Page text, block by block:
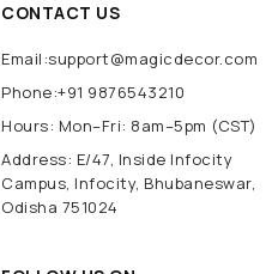
CONTACT US
Email:support@magicdecor.com
Phone:+91 9876543210
Hours: Mon–Fri: 8am–5pm (CST)
Address: E/47, Inside Infocity
Campus, Infocity, Bhubaneswar,
Odisha 751024